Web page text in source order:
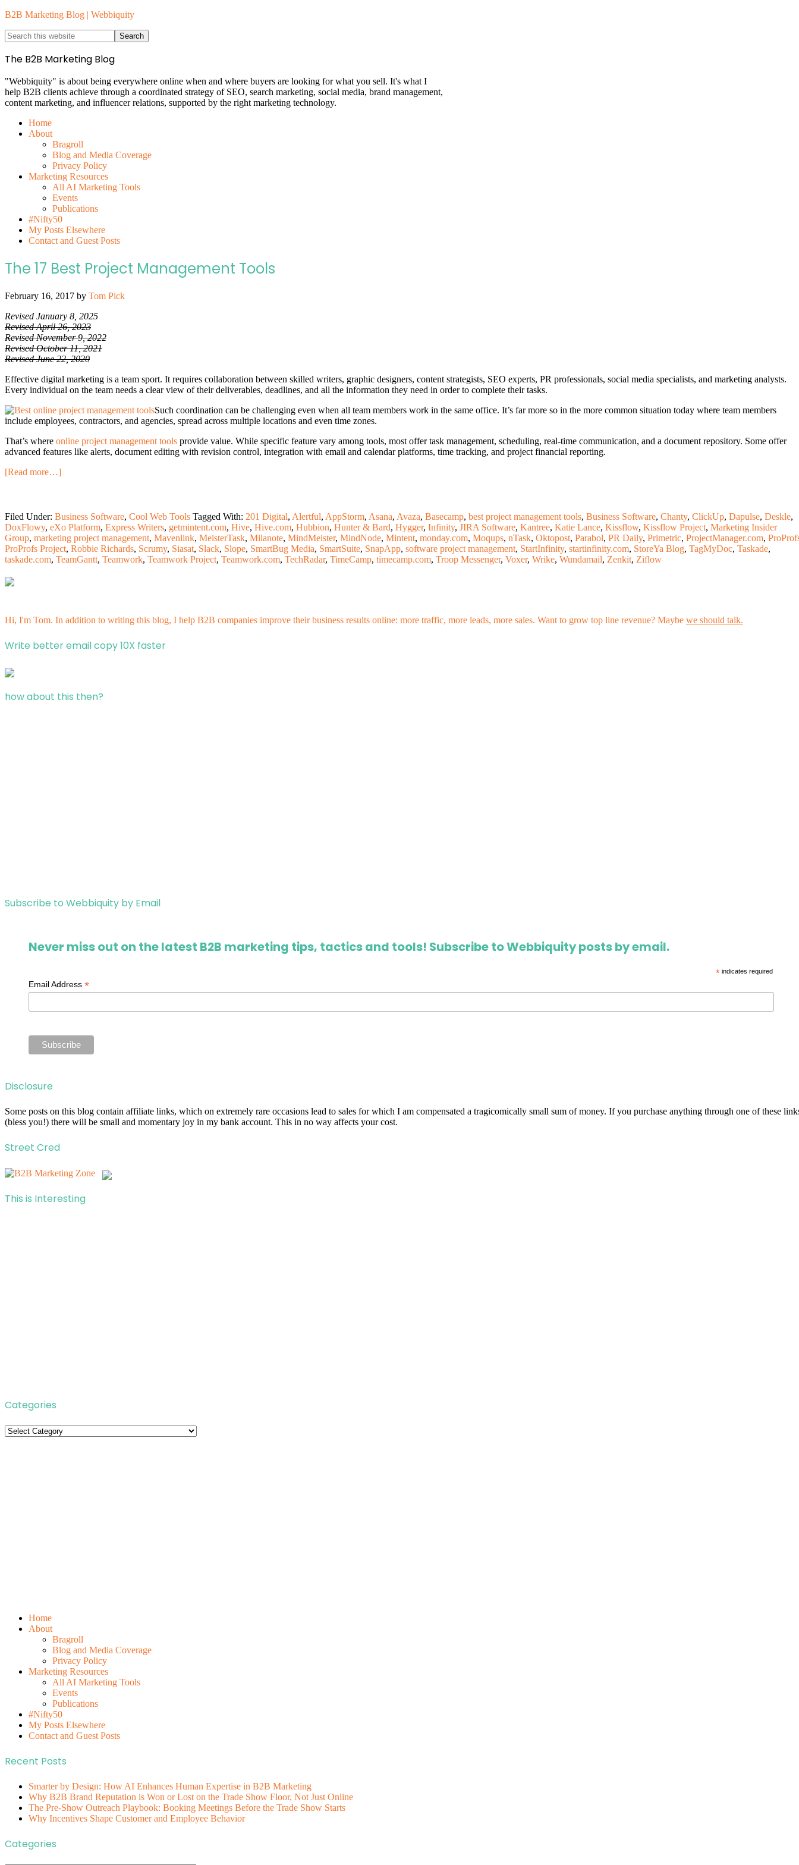
B2B Marketing Blog | Webbiquity
The B2B Marketing Blog
"Webbiquity" is about being everywhere online when and where buyers are looking for what you sell. It's what I
help B2B clients achieve through a coordinated strategy of SEO, search marketing, social media, brand management,
content marketing, and influencer relations, supported by the right marketing technology.
Home
About
Bragroll
Blog and Media Coverage
Privacy Policy
Marketing Resources
All AI Marketing Tools
Events
Publications
#Nifty50
My Posts Elsewhere
Contact and Guest Posts
The 17 Best Project Management Tools
February 16, 2017 by Tom Pick
Revised January 8, 2025
Revised April 26, 2023
Revised November 9, 2022
Revised October 11, 2021
Revised June 22, 2020
Effective digital marketing is a team sport. It requires collaboration between skilled writers, graphic designers, content strategists, SEO experts, PR professionals, social media specialists, and marketing analysts.
Every individual on the team needs a clear view of their deliverables, deadlines, and all the information they need in order to complete their tasks.
Such coordination can be challenging even when all team members work in the same office. It’s far more so in the more common situation today where team members
include employees, contractors, and agencies, spread across multiple locations and even time zones.
That’s where online project management tools provide value. While specific feature vary among tools, most offer task management, scheduling, real-time communication, and a document repository. Some offer
advanced features like alerts, document editing with revision control, integration with email and calendar platforms, time tracking, and project financial reporting.
[Read more…]
Filed Under: Business Software, Cool Web Tools Tagged With: 201 Digital, Alertful, AppStorm, Asana, Avaza, Basecamp, best project management tools, Business Software, Chanty, ClickUp, Dapulse, Deskle,
DoxFlowy, eXo Platform, Express Writers, getmintent.com, Hive, Hive.com, Hubbion, Hunter & Bard, Hygger, Infinity, JIRA Software, Kantree, Katie Lance, Kissflow, Kissflow Project, Marketing Insider
Group, marketing project management, Mavenlink, MeisterTask, Milanote, MindMeister, MindNode, Mintent, monday.com, Moqups, nTask, Oktopost, Parabol, PR Daily, Primetric, ProjectManager.com,
ProProfs Project, Robbie Richards, Scrumy, Siasat, Slack, Slope, SmartBug Media, SmartSuite, SnapApp, software project management, StartInfinity, startinfinity.com, StoreYa Blog, TagMyDoc, Taskade,
taskade.com, TeamGantt, Teamwork, Teamwork Project, Teamwork.com, TechRadar, TimeCamp, timecamp.com, Troop Messenger, Voxer, Wrike, Wundamail, Zenkit, Ziflow
Hi, I'm Tom. In addition to writing this blog, I help B2B companies improve their business results online: more traffic, more leads, more sales. Want to grow top line revenue? Maybe we should talk.
Write better email copy 10X faster
how about this then?
Subscribe to Webbiquity by Email
Never miss out on the latest B2B marketing tips, tactics and tools! Subscribe to Webbiquity posts by email.
*indicates required
Email Address*
Disclosure
Some posts on this blog contain affiliate links, which on extremely rare occasions lead to sales for which I am compensated a tragicomically small sum of money. If you purchase anything through one of these
(bless you!) there will be small and momentary joy in my bank account. This in no way affects your cost.
Street Cred
This is Interesting
Categories
Categories
Home
About
Bragroll
Blog and Media Coverage
Privacy Policy
Marketing Resources
All AI Marketing Tools
Events
Publications
#Nifty50
My Posts Elsewhere
Contact and Guest Posts
Recent Posts
Smarter by Design: How AI Enhances Human Expertise in B2B Marketing
Why B2B Brand Reputation is Won or Lost on the Trade Show Floor, Not Just Online
The Pre-Show Outreach Playbook: Booking Meetings Before the Trade Show Starts
Why Incentives Shape Customer and Employee Behavior
Categories